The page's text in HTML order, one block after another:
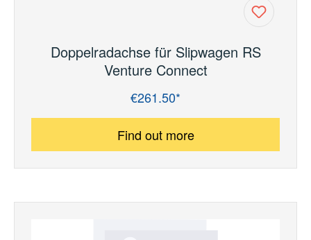
Doppelradachse für Slipwagen RS
Venture Connect
€261.50*
Find out more